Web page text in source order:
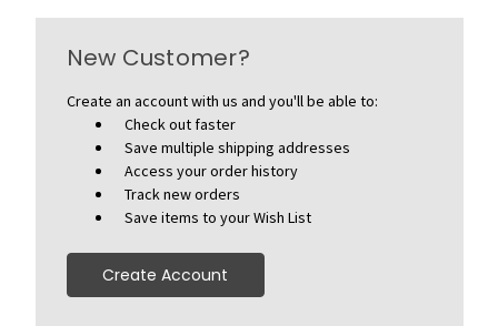
New Customer?
Create an account with us and you'll be able to:
Check out faster
Save multiple shipping addresses
Access your order history
Track new orders
Save items to your Wish List
Create Account